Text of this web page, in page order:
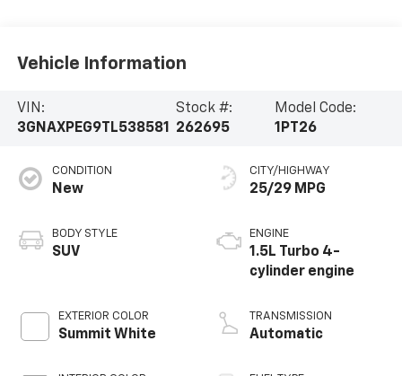
Vehicle Information
VIN:
3GNAXPEG9TL538581
Stock #:
262695
Model Code:
1PT26
CONDITION
New
BODY STYLE
SUV
EXTERIOR COLOR
Summit White
CITY/HIGHWAY
25/29 MPG
ENGINE
1.5L Turbo 4-
cylinder engine
TRANSMISSION
Automatic